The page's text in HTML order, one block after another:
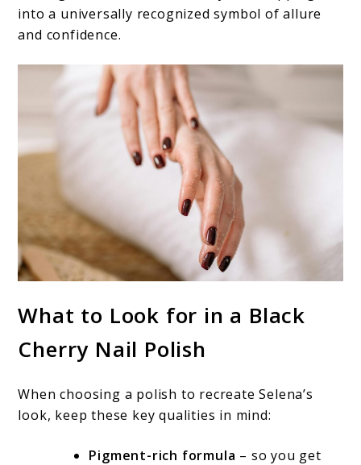
into a universally recognized symbol of allure
and confidence.
What to Look for in a Black
Cherry Nail Polish
When choosing a polish to recreate Selena’s
look, keep these key qualities in mind:
Pigment-rich formula – so you get